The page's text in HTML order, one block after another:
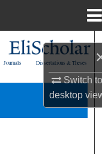
Switch
desktop
Dissertations & Theses
Journals